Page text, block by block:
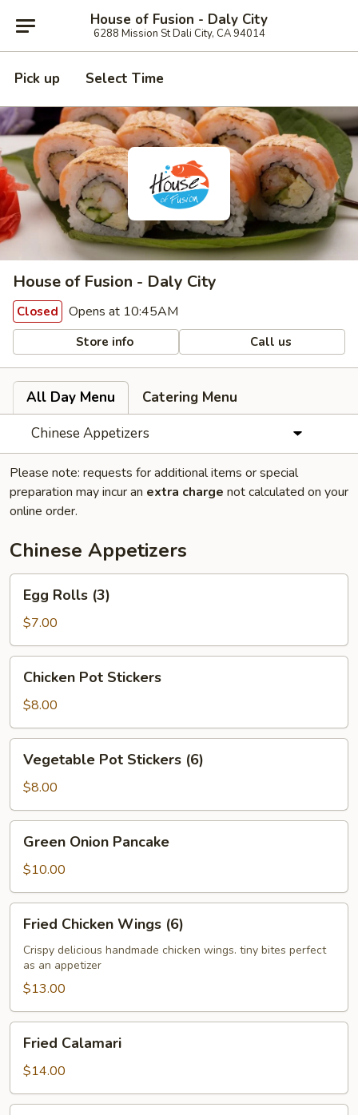
House of Fusion - Daly City
6288 Mission St Dali City, CA 94014
Pick up Select Time
House of Fusion - Daly City
Closed Opens at 10:45AM
Store info Call us
All Day Menu
Catering Menu
Chinese Appetizers
Please note: requests for additional items or special
preparation may incur an extra charge not calculated on your
online order.
Chinese Appetizers
Rolls
(3)
Egg Rolls (3)
$7.00
Pot
Stickers
Chicken Pot Stickers
$8.00
Pot
Stickers
(6)
Vegetable Pot Stickers (6)
$8.00
Onion
Pancake
Green Onion Pancake
$10.00
Chicken
Wings
(6)
Fried Chicken Wings (6)
Crispy delicious handmade chicken wings. tiny bites perfect
as an appetizer
$13.00
Calamari
Fried Calamari
$14.00